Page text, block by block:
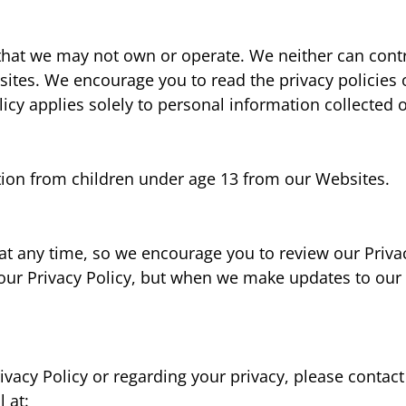
we may not own or operate. We neither can
We encourage you to read the privacy
applies solely to personal information collected
from children under age 13 from our Websites.
any time, so we encourage you to review our
Privacy Policy, but when we make updates to
Policy or regarding your privacy, please
at: